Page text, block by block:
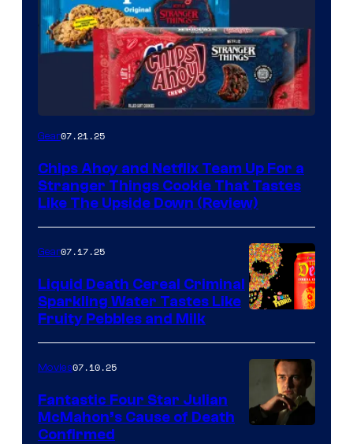
Gear07.21.25
Chips Ahoy and Netflix Team Up For a
Stranger Things Cookie That Tastes
Like The Upside Down (Review)
Gear07.17.25
Liquid Death Cereal Criminal
Sparkling Water Tastes Like
Fruity Pebbles and Milk
Movies07.10.25
Fantastic Four Star Julian
McMahon’s Cause of Death
Confirmed